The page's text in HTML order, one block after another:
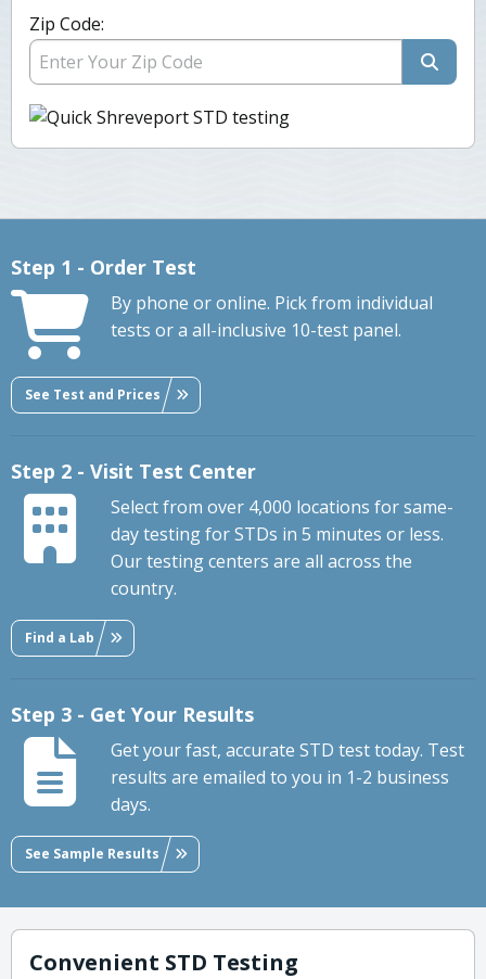
Zip Code:
Step 1 - Order Test
By phone or online. Pick from individual
tests or a all-inclusive 10-test panel.
See Test and Prices
Step 2 - Visit Test Center
Select from over 4,000 locations for same-
day testing for STDs in 5 minutes or less.
Our testing centers are all across the
country.
Find a Lab
Step 3 - Get Your Results
Get your fast, accurate STD test today. Test
results are emailed to you in 1-2 business
days.
See Sample Results
Convenient STD Testing